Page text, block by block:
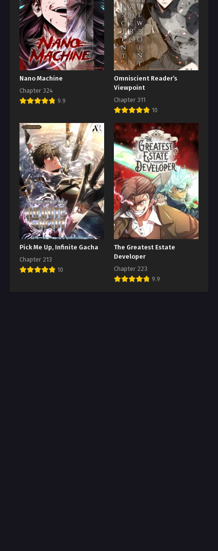
Nano Machine
Chapter 324
9.9
Omniscient Reader’s
Viewpoint
Chapter 311
10
Pick Me Up, Infinite Gacha
Chapter 213
10
The Greatest Estate
Developer
Chapter 223
9.9